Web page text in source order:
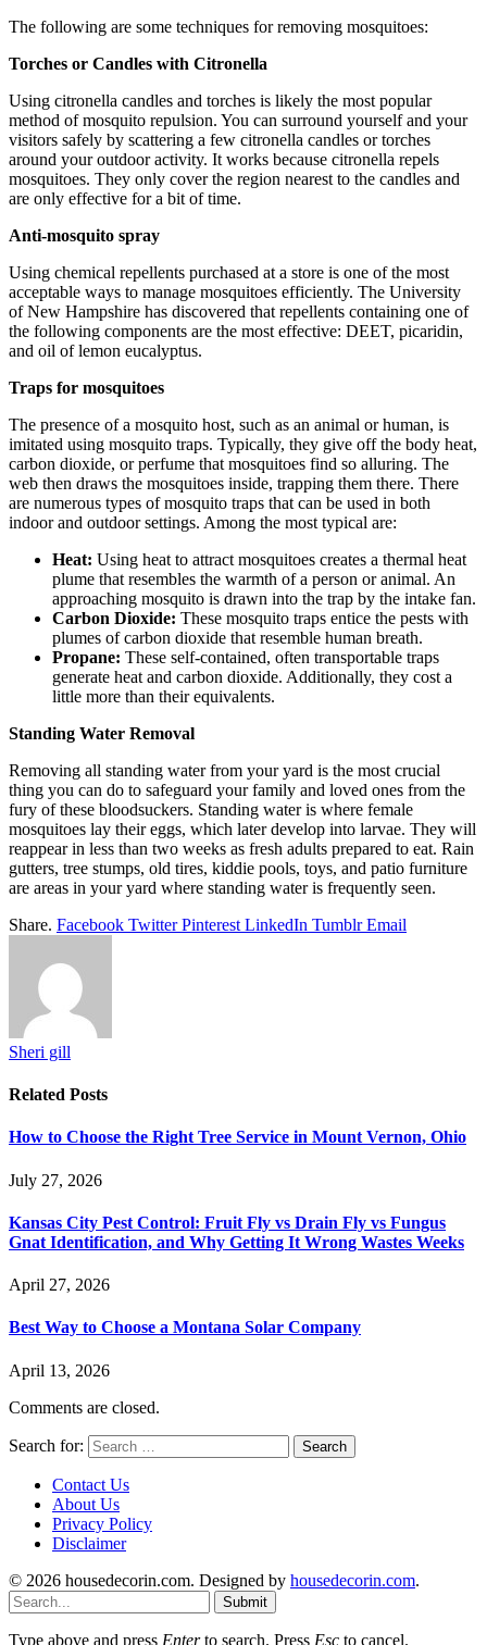
The following are some techniques for removing mosquitoes:
Torches or Candles with Citronella
Using citronella candles and torches is likely the most popular
method of mosquito repulsion. You can surround yourself and your
visitors safely by scattering a few citronella candles or torches
around your outdoor activity. It works because citronella repels
mosquitoes. They only cover the region nearest to the candles and
are only effective for a bit of time.
Anti-mosquito spray
Using chemical repellents purchased at a store is one of the most
acceptable ways to manage mosquitoes efficiently. The University
of New Hampshire has discovered that repellents containing one of
the following components are the most effective: DEET, picaridin,
and oil of lemon eucalyptus.
Traps for mosquitoes
The presence of a mosquito host, such as an animal or human, is
imitated using mosquito traps. Typically, they give off the body heat,
carbon dioxide, or perfume that mosquitoes find so alluring. The
web then draws the mosquitoes inside, trapping them there. There
are numerous types of mosquito traps that can be used in both
indoor and outdoor settings. Among the most typical are:
Heat: Using heat to attract mosquitoes creates a thermal heat
plume that resembles the warmth of a person or animal. An
approaching mosquito is drawn into the trap by the intake fan.
Carbon Dioxide: These mosquito traps entice the pests with
plumes of carbon dioxide that resemble human breath.
Propane: These self-contained, often transportable traps
generate heat and carbon dioxide. Additionally, they cost a
little more than their equivalents.
Standing Water Removal
Removing all standing water from your yard is the most crucial
thing you can do to safeguard your family and loved ones from the
fury of these bloodsuckers. Standing water is where female
mosquitoes lay their eggs, which later develop into larvae. They will
reappear in less than two weeks as fresh adults prepared to eat. Rain
gutters, tree stumps, old tires, kiddie pools, toys, and patio furniture
are areas in your yard where standing water is frequently seen.
Share. Facebook Twitter Pinterest LinkedIn Tumblr Email
Sheri gill
Related Posts
How to Choose the Right Tree Service in Mount Vernon, Ohio
July 27, 2026
Kansas City Pest Control: Fruit Fly vs Drain Fly vs Fungus
Gnat Identification, and Why Getting It Wrong Wastes Weeks
April 27, 2026
Best Way to Choose a Montana Solar Company
April 13, 2026
Comments are closed.
Search for:
Contact Us
About Us
Privacy Policy
Disclaimer
© 2026 housedecorin.com. Designed by housedecorin.com.
Submit
Type above and press Enterto search. Press Esc to cancel.